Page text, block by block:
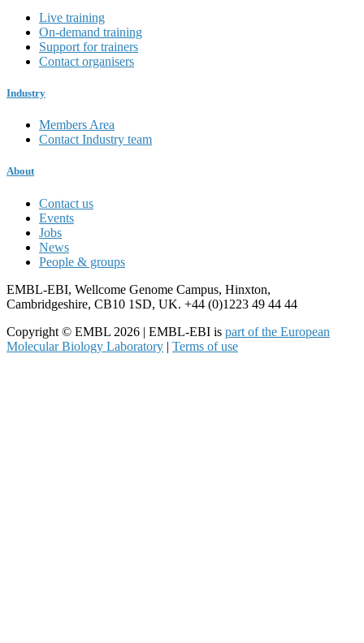
Live training
On-demand training
Support for trainers
Contact organisers
Industry
Members Area
Contact Industry team
About
Contact us
Events
Jobs
News
People & groups
EMBL-EBI, Wellcome Genome Campus, Hinxton,
Cambridgeshire, CB10 1SD, UK. +44 (0)1223 49 44 44
Copyright © EMBL 2026 | EMBL-EBI is part of the European
Molecular Biology Laboratory | Terms of use